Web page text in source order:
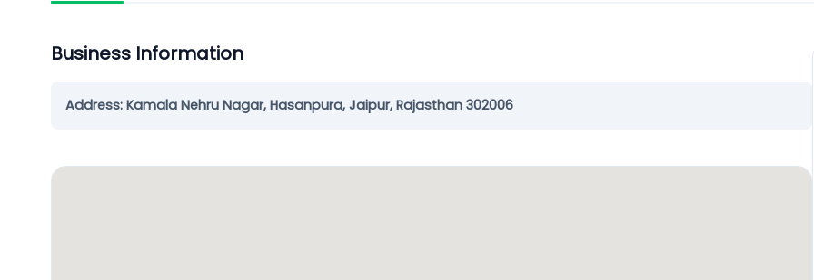
Business Information
Address: Kamala Nehru Nagar, Hasanpura, Jaipur, Rajasthan 302006